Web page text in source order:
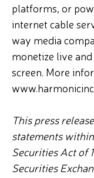
platforms, or
internet cable
way media
monetize live
screen. More
This press
statements
Securities Act of
Securities